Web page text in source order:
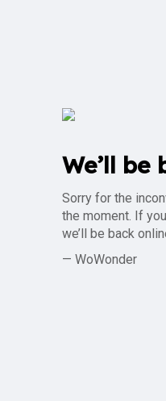
We’ll be
Sorry for the
the moment. If
we’ll be back
— WoWonder